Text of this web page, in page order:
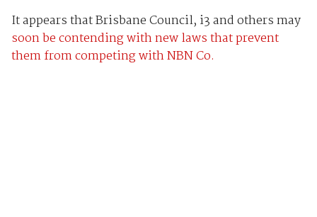
It appears that Brisbane Council, i3 and others may
soon be contending with new laws that prevent
them from competing with NBN Co.